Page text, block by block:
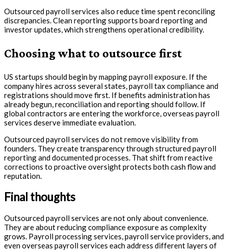
Outsourced payroll services also reduce time spent reconciling
discrepancies. Clean reporting supports board reporting and
investor updates, which strengthens operational credibility.
Choosing what to outsource first
US startups should begin by mapping payroll exposure. If the
company hires across several states, payroll tax compliance and
registrations should move first. If benefits administration has
already begun, reconciliation and reporting should follow. If
global contractors are entering the workforce, overseas payroll
services deserve immediate evaluation.
Outsourced payroll services do not remove visibility from
founders. They create transparency through structured payroll
reporting and documented processes. That shift from reactive
corrections to proactive oversight protects both cash flow and
reputation.
Final thoughts
Outsourced payroll services are not only about convenience.
They are about reducing compliance exposure as complexity
grows. Payroll processing services, payroll service providers, and
even overseas payroll services each address different layers of